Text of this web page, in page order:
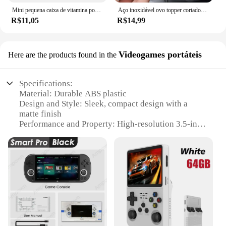
Mini pequena caixa de vitamina portátil para viagem, recipiente organizador, tablet de armazenamento, 7 dias, 6 grades, medicina, óleos de peixe
R$11,05
Aço inoxidável ovo topper cortador de metal ovo tesoura cozido abridor cru criativo ferramenta cozinha gadgets acessórios legal gadgets
R$14,99
Here are the products found in the Videogames portáteis
Specifications:
Material: Durable ABS plastic
Design and Style: Sleek, compact design with a
matte finish
Performance and Property: High-resolution 3.5-inch
Usage and Purpose: Ideal for portable gaming on
the go
Typical Adaptive Scenario: Perfect for travel,
commuting, or leisure time
Shape or Size or Weight or Quantity: Lightweight
and easy to carry, with a single unit included
Features: